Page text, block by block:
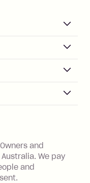
and
We pay
and